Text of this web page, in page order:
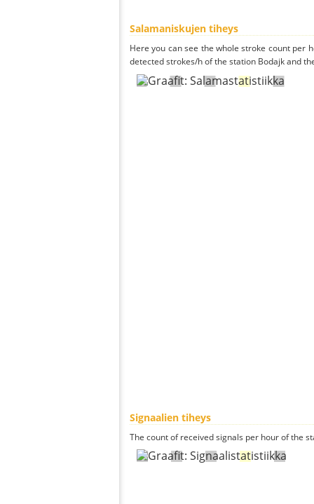
Salamaniskujen tiheys
Here you can see the whole stroke count per
detected strokes/h of the station Bodajk and
Signaalien tiheys
The count of received signals per hour of the